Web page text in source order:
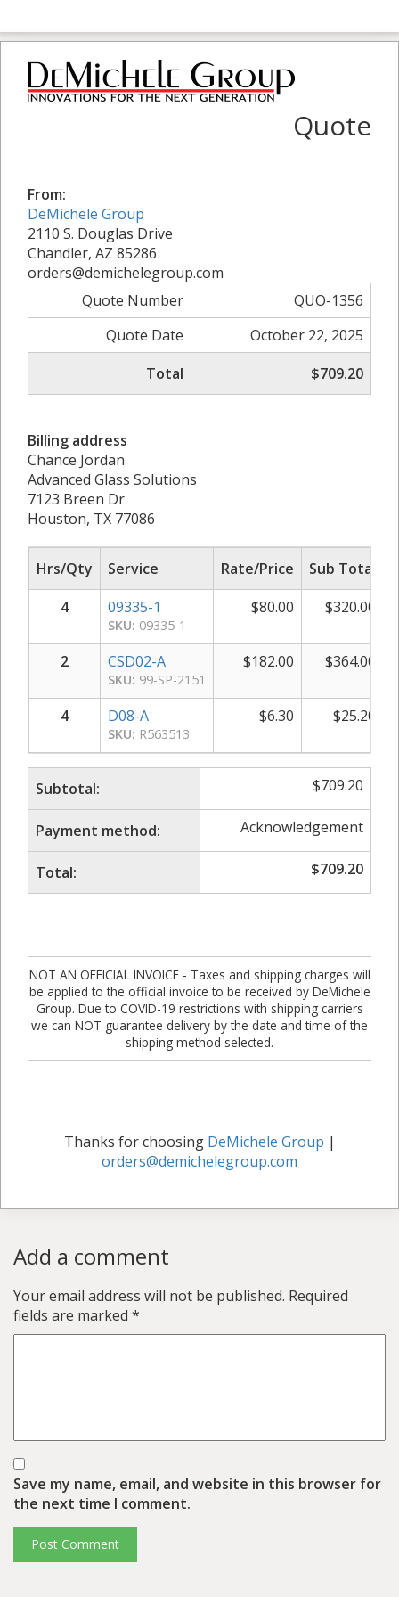
Quote
From:
DeMichele Group
2110 S. Douglas Drive
Chandler, AZ 85286
orders@demichelegroup.com
Quote Number
QUO-1356
Quote Date
October 22, 2025
Total
$709.20
Billing address
Chance Jordan
Advanced Glass Solutions
7123 Breen Dr
Houston, TX 77086
Hrs/Qty Service Rate/Price
Sub Total
4
09335-1
SKU: 09335-1
$80.00 $320.00
2 CSD02-A
SKU: 99-SP-2151
$182.00 $364.00
4 D08-A
SKU: R563513
$6.30 $25.20
Subtotal: $709.20
Payment method: Acknowledgement
Total: $709.20
NOT AN OFFICIAL INVOICE - Taxes and shipping charges will
be applied to the official invoice to be received by DeMichele
Group. Due to COVID-19 restrictions with shipping carriers
we can NOT guarantee delivery by the date and time of the
shipping method selected.
Thanks for choosing DeMichele Group |
orders@demichelegroup.com
Add a comment
Your email address will not be published. Required
fields are marked *
Save my name, email, and website in this browser for
the next time I comment.